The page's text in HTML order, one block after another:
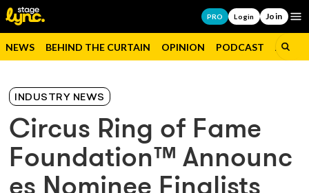
PRO Login Join
NEWS BEHIND THE CURTAIN OPINION PODCAST JOBS
INDUSTRY NEWS
Circus Ring of Fame
Foundation™ Announc